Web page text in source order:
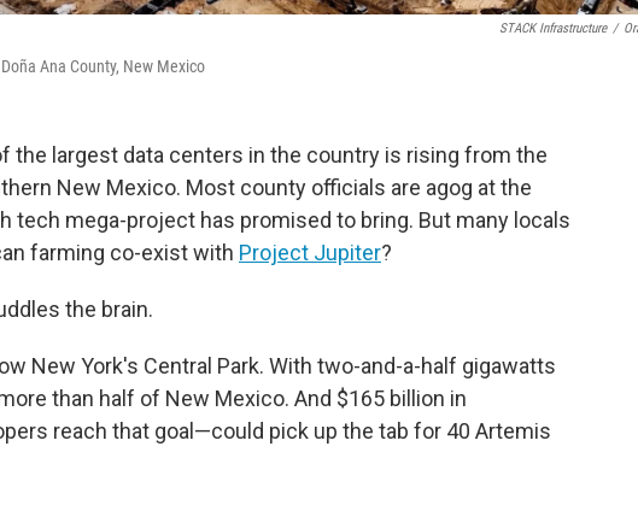
STACK Infrastructure /
Ana County, New Mexico
the largest data centers in the country is rising from the
New Mexico. Most county officials are agog at the
tech mega-project has promised to bring. But many locals
farming co-exist with Project Jupiter?
the brain.
New York's Central Park. With two-and-a-half gigawatts
than half of New Mexico. And $165 billion in
reach that goal—could pick up the tab for 40 Artemis